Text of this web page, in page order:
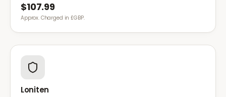
$107.99
Approx. Charged in £GBP.
Loniten